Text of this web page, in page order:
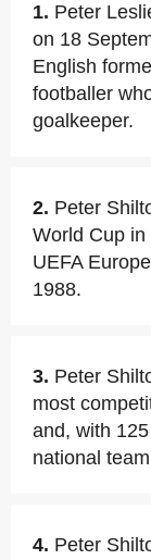
1. Peter
on 18
English
footballer
goalkeeper.
2. Peter
World Cup
UEFA
1988.
3. Peter
most
and, with
national
4. Peter